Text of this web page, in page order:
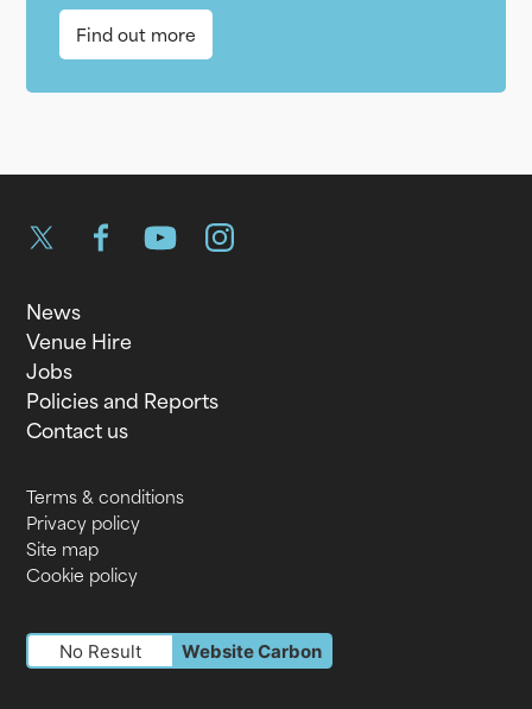
Find out more
Twitter FacebookYouTube Instagram
News
Venue Hire
Jobs
Policies and Reports
Contact us
Terms & conditions
Privacy policy
Site map
Cookie policy
No Result Website Carbon